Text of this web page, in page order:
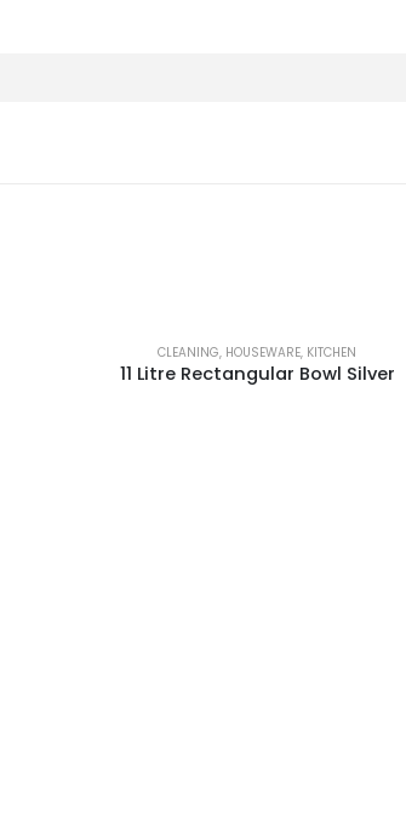
CLEANING, HOUSEWARE, KITCHEN
11 Litre Rectangular Bowl Silver